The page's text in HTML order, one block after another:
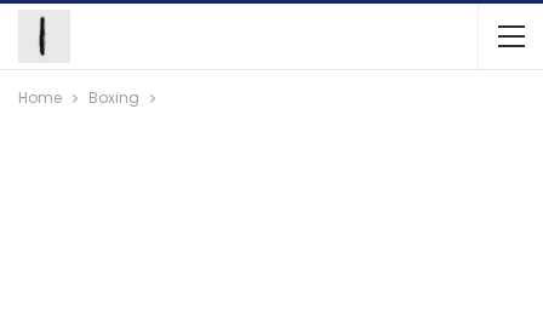
Home Boxing